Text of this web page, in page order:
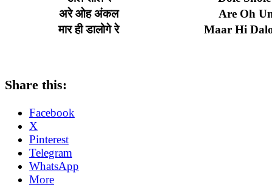
अरे ओह अंकल
Are Oh
मार ही डालोगे रे Maar Hi
Share this:
Facebook
X
Pinterest
Telegram
WhatsApp
More